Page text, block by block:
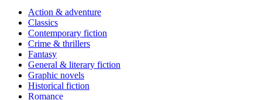
Action & adventure
Classics
Contemporary fiction
Crime & thrillers
Fantasy
General & literary fiction
Graphic novels
Historical fiction
Romance